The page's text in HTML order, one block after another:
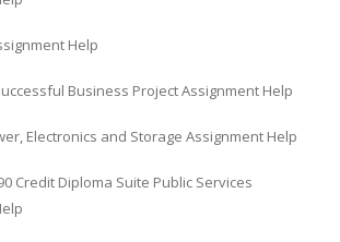
Help
Business Project Assignment Help
Electronics and Storage Assignment Help
Credit Diploma Suite Public Services